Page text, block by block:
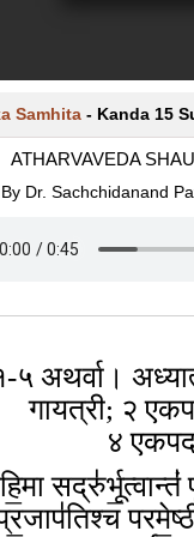
Samhita - Kanda 15
ATHARVAVEDA
By Dr. Sachchidanand
५ अथर्वा।
गायत्री; २
४